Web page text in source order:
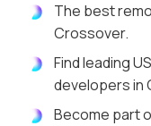
The best
Crossover.
Find leading
developers in
Become part